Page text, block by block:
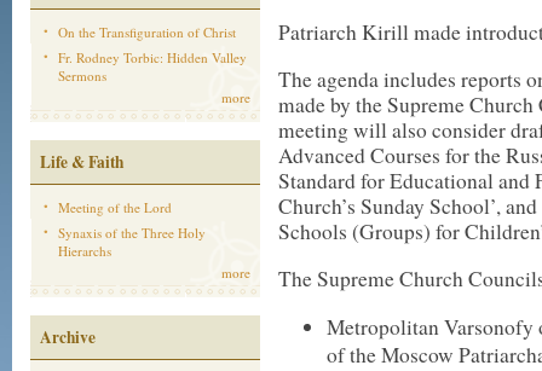
On the Transfiguration of Christ
Fr. Rodney Torbic: Hidden Valley
Sermons
more
Life & Faith
Meeting of the Lord
Synaxis of the Three Holy
Hierarchs
more
Archive
Patriarch Kirill made
The agenda includes reports
made by the Supreme
meeting will also consider
Advanced Courses for the
Standard for Educational
Church’s Sunday School’,
Schools (Groups) for
The Supreme Church
Metropolitan Varsonofy
of the Moscow